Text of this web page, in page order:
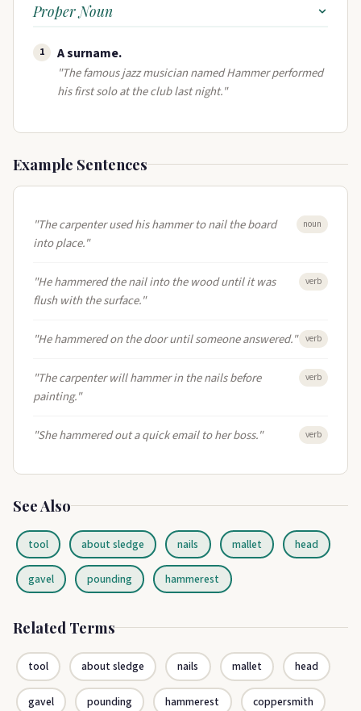
Proper Noun
1 A surname​.
"The famous jazz musician named Hammer performed
his first solo at the club last night."
Example Sentences
"The carpenter used his hammer to nail the board
into place."
noun
"He hammered the nail into the wood until it was
flush with the surface."
verb
"He hammered on the door until someone answered." verb
"The carpenter will hammer in the nails before
painting."
verb
"She hammered out a quick email to her boss." verb
See Also
tool about sledge nails mallet head
gavel pounding hammerest
Related Terms
tool about sledge nails mallet head
gavel pounding hammerest coppersmith